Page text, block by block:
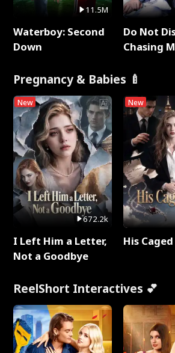
11.5M
Waterboy: Second
Down
Do Not
Chasing
Pregnancy & Babies 🍼
New
672.2k
I Left Him a Letter,
Not a Goodbye
New
His
ReelShort Interactives 💕